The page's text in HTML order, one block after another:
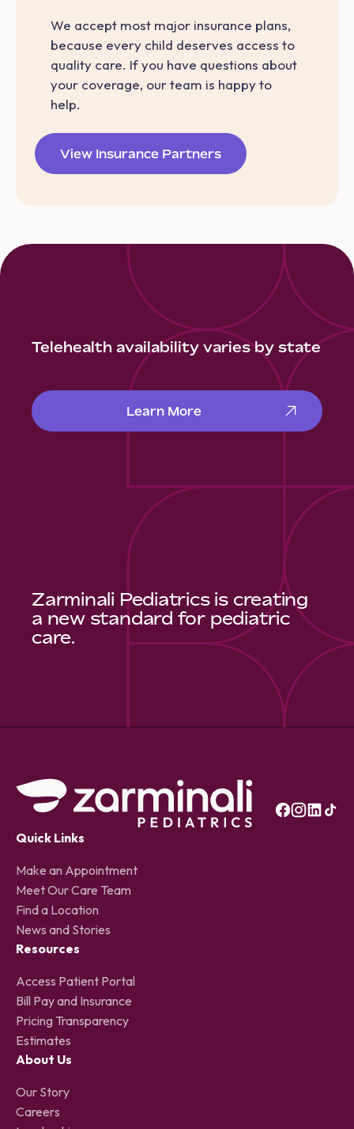
We accept most major insurance plans,
because every child deserves access to
quality care. If you have questions about
your coverage, our team is happy to
help.
View Insurance Partners
Telehealth availability varies by state
Learn More
Zarminali Pediatrics is creating
a new standard for pediatric
care.
Quick Links
Make an Appointment
Meet Our Care Team
Find a Location
News and Stories
Resources
Access Patient Portal
Bill Pay and Insurance
Pricing Transparency
Estimates
About Us
Our Story
Careers